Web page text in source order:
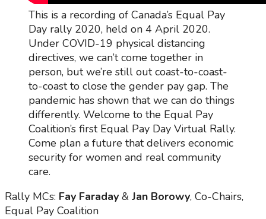
This is a recording of Canada’s Equal Pay
Day rally 2020, held on 4 April 2020.
Under COVID-19 physical distancing
directives, we can’t come together in
person, but we’re still out coast-to-coast-
to-coast to close the gender pay gap. The
pandemic has shown that we can do things
differently. Welcome to the Equal Pay
Coalition’s first Equal Pay Day Virtual Rally.
Come plan a future that delivers economic
security for women and real community
care.
Rally MCs: Fay Faraday & Jan Borowy, Co-Chairs,
Equal Pay Coalition